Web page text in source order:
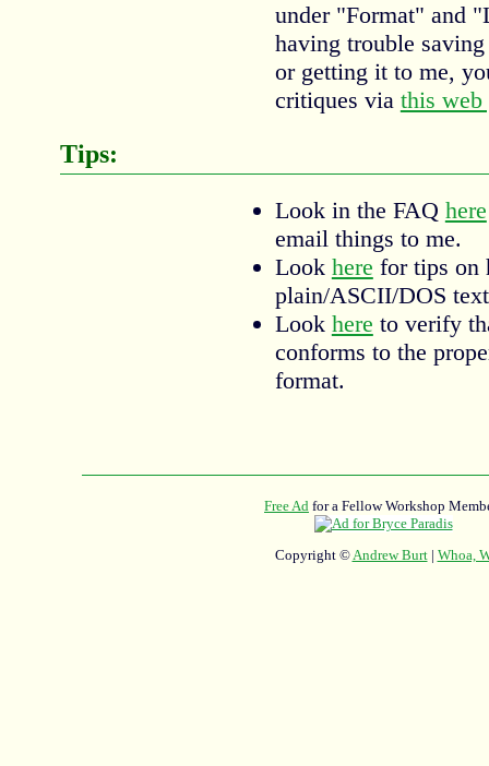
under "Format" and
having trouble
or getting it to me,
critiques via this web
Tips:
Look in the FAQ here
email things to me.
Look here for tips on
plain/ASCII/DOS
Look here to verify
conforms to the
format.
Free Ad for a Fellow Workshop
Copyright ©Andrew Burt| Whoa,